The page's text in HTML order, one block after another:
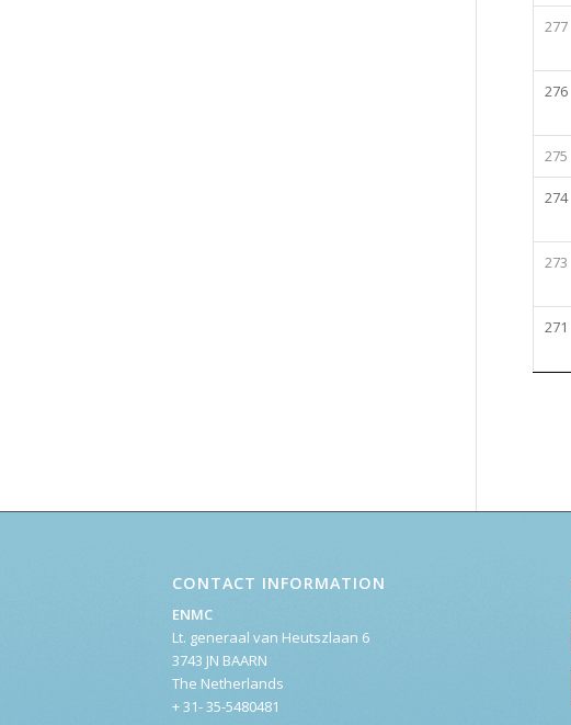
277
276
275
274
273
271
CONTACT INFORMATION
ENMC
Lt. generaal van Heutszlaan 6
3743 JN BAARN
The Netherlands
+ 31- 35-5480481